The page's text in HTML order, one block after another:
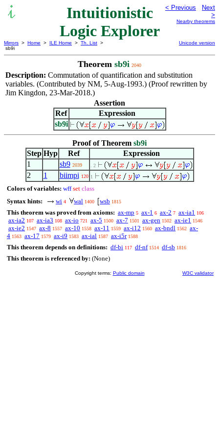
Intuitionistic
Logic Explorer
< Previous
Next
>
Nearby theorems
Mirrors > Home > ILE Home > Th. List >
sb9i
Unicode version
Theorem sb9i 2040
Description: Commutation of quantification and substitution
variables. (Contributed by NM, 5-Aug-1993.) (Proof rewritten by
Jim Kingdon, 23-Mar-2018.)
Assertion
Ref
Expression
sb9i
Proof of Theorem sb9i
Step Hyp Ref
Expression
1
sb9 2039 . 2
2 1 biimpi 120 1
Colors of variables: wff set class
Syntax hints:
wi 4 wal 1400 wsb 1815
This theorem was proved from axioms: ax-mp 5 ax-1 6 ax-2 7 ax-ia1 106
ax-ia2 107 ax-ia3 108 ax-io 721 ax-5 1500 ax-7 1501 ax-gen 1502 ax-ie1 1546
ax-ie2 1547 ax-8 1557 ax-10 1558 ax-11 1559 ax-i12 1560 ax-bndl 1562 ax-
4 1563 ax-17 1579 ax-i9 1583 ax-ial 1587 ax-i5r 1588
This theorem depends on definitions: df-bi 117 df-nf 1514 df-sb 1816
This theorem is referenced by: (None)
Copyright terms: Public domain W3C validator